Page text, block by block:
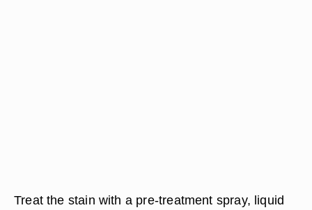
Treat the stain with a pre-treatment spray, liquid